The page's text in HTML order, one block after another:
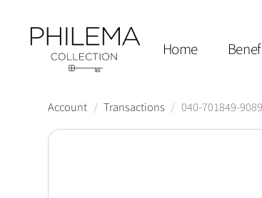
Home
Account / Transactions / 040-701849-